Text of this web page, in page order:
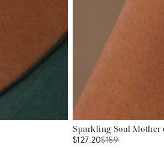
Sparkling Soul Mother
$127.20$159